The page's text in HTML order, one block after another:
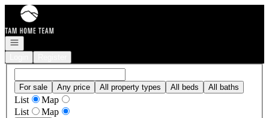
Go to: Homepage
Open navigation
For sale Any price All property types All beds All baths
List
Map
List
Map